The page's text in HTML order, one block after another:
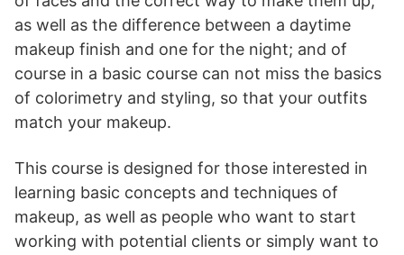
as well as the difference between a daytime
makeup finish and one for the night; and of
course in a basic course can not miss the basics
of colorimetry and styling, so that your outfits
match your makeup.
This course is designed for those interested in
learning basic concepts and techniques of
makeup, as well as people who want to start
working with potential clients or simply want to